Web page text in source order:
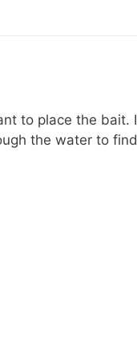
to place the
the water to